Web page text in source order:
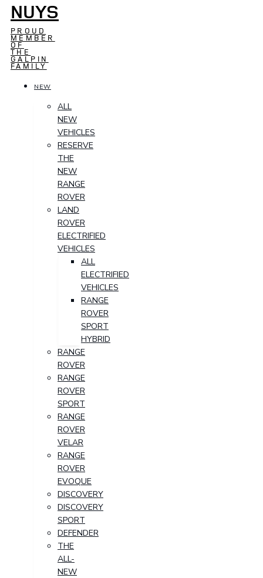
NUYS
PROUD
MEMBER
OF
THE
GALPIN
FAMILY
NEW
ALL
NEW
VEHICLES
RESERVE
THE
NEW
RANGE
ROVER
LAND
ROVER
ELECTRIFIED
VEHICLES
ALL
ELECTRIFIED
VEHICLES
RANGE
ROVER
SPORT
HYBRID
RANGE
ROVER
RANGE
ROVER
SPORT
RANGE
ROVER
VELAR
RANGE
ROVER
EVOQUE
DISCOVERY
DISCOVERY
SPORT
DEFENDER
THE
ALL-
NEW